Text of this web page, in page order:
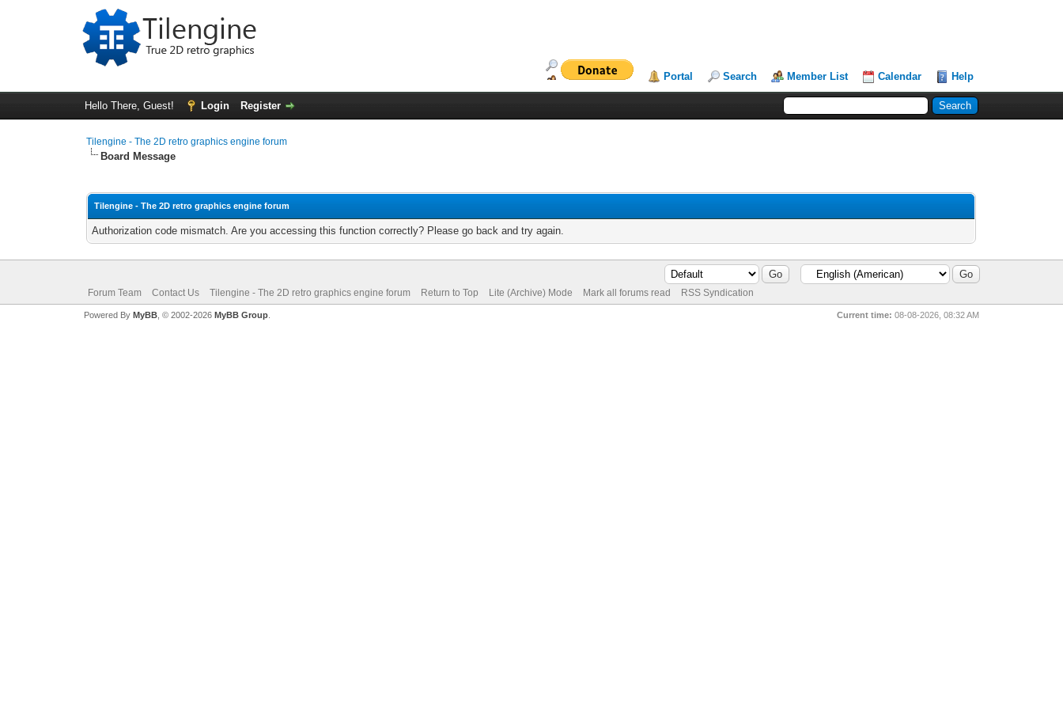
Portal Search Member List Calendar Help
Hello There, Guest! Login Register
Tilengine - The 2D retro graphics engine forum
Board Message
Tilengine - The 2D retro graphics engine forum
Authorization code mismatch. Are you accessing this function correctly? Please go back and try again.
Forum Team Contact Us Tilengine - The 2D retro graphics engine forum Return to Top Lite (Archive) Mode Mark all forums read RSS Syndication
Current time: 08-08-2026, 08:32 AM
Powered By MyBB, © 2002-2026 MyBB Group.